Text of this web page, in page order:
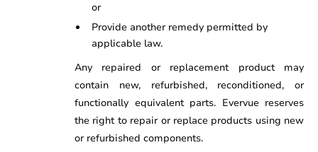
or
Provide another remedy permitted by
applicable law.
Any repaired or replacement product may
contain new, refurbished, reconditioned, or
functionally equivalent parts. Evervue reserves
the right to repair or replace products using new
or refurbished components.